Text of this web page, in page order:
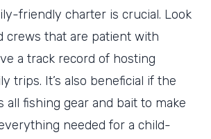
friendly charter is crucial. Look
crews that are patient with
a track record of hosting
trips. It’s also beneficial if the
all fishing gear and bait to make
needed for a child-